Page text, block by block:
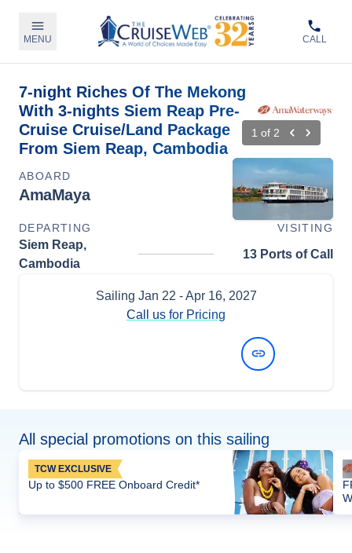
MENU CALL
7-night Riches Of The Mekong
With 3-nights Siem Reap Pre-
Cruise Cruise/Land Package
From Siem Reap, Cambodia
1 of 2
ABOARD
AmaMaya
DEPARTING VISITING
Siem Reap,
Cambodia
13 Ports of Call
Sailing Jan 22 - Apr 16, 2027
Call us for Pricing
All special promotions on this sailing
TCW EXCLUSIVE
Up to $500 FREE Onboard Credit*